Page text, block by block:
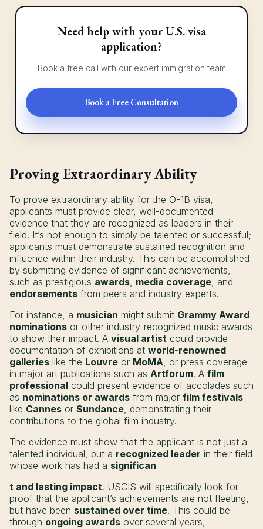
Need help with your U.S. visa
application?
Book a free call with our expert immigration team
Book a Free Consultation
Proving Extraordinary Ability
To prove extraordinary ability for the O-1B visa,
applicants must provide clear, well-documented
evidence that they are recognized as leaders in their
field. It’s not enough to simply be talented or successful;
applicants must demonstrate sustained recognition and
influence within their industry. This can be accomplished
by submitting evidence of significant achievements,
such as prestigious awards, media coverage, and
endorsements from peers and industry experts.
For instance, a musician might submit Grammy Award
nominations or other industry-recognized music awards
to show their impact. A visual artist could provide
documentation of exhibitions at world-renowned
galleries like the Louvre or MoMA, or press coverage
in major art publications such as Artforum. A film
professional could present evidence of accolades such
as nominations or awards from major film festivals
like Cannes or Sundance, demonstrating their
contributions to the global film industry.
The evidence must show that the applicant is not just a
talented individual, but a recognized leader in their field
whose work has had a significan
t and lasting impact. USCIS will specifically look for
proof that the applicant’s achievements are not fleeting,
but have been sustained over time. This could be
through ongoing awards over several years,